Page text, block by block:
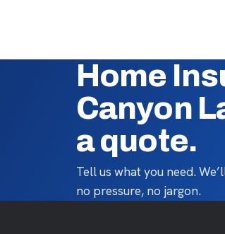
Home
Canyon
a quote.
Tell us what you need.
no pressure, no jargon.